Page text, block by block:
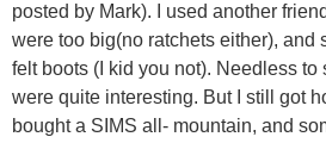
posted by Mark). I used another
were too big(no ratchets either), and
felt boots (I kid you not). Needless to
were quite interesting. But I still got
bought a SIMS all- mountain, and